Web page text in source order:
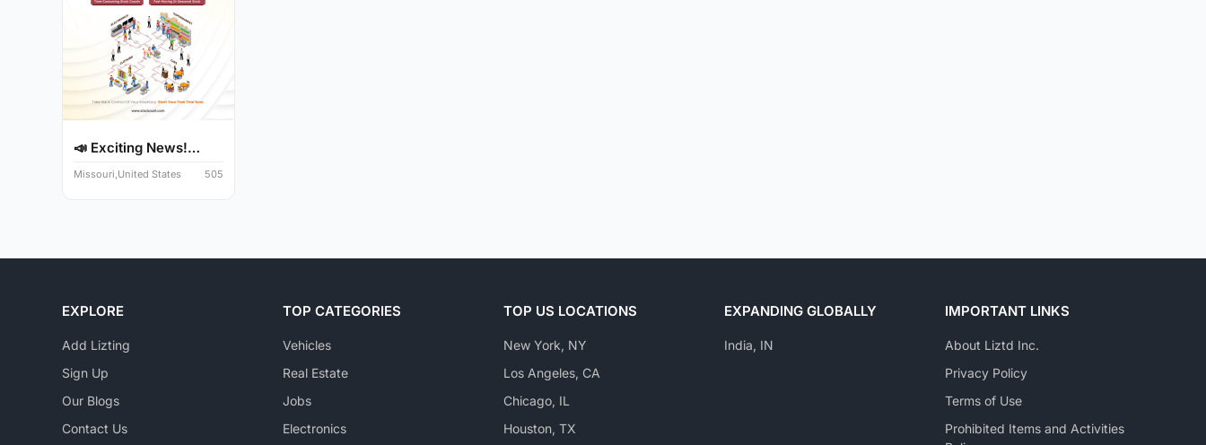
📣 Exciting News!
Missouri,United States 505
EXPLORE
Add Lizting
Sign Up
Our Blogs
Contact Us
TOP CATEGORIES
Vehicles
Real Estate
Jobs
Electronics
TOP US LOCATIONS
New York, NY
Los Angeles, CA
Chicago, IL
Houston, TX
EXPANDING GLOBALLY
India, IN
IMPORTANT LINKS
About Liztd Inc.
Privacy Policy
Terms of Use
Prohibited Items and Activities